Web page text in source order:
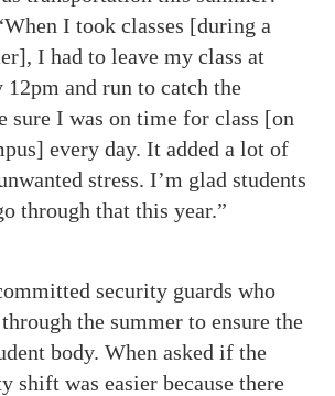
I took classes [during a
I had to leave my class at
12pm and run to catch the
sure I was on time for class [on
every day. It added a lot of
stress. I’m glad students
through that this year.”
security guards who
the summer to ensure the
body. When asked if the
shift was easier because there